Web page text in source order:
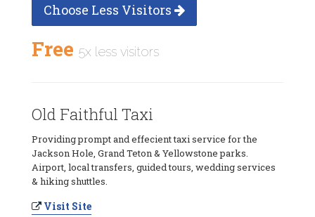
Choose Less Visitors
Free 5x less visitors
Old Faithful Taxi
Providing prompt and effecient taxi service for the
Jackson Hole, Grand Teton & Yellowstone parks.
Airport, local transfers, guided tours, wedding services
& hiking shuttles.
Visit Site